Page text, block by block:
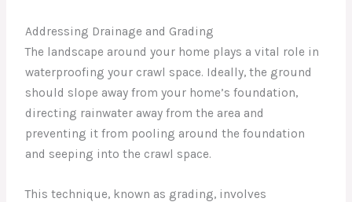
Addressing Drainage and Grading
The landscape around your home plays a vital role in
waterproofing your crawl space. Ideally, the ground
should slope away from your home’s foundation,
directing rainwater away from the area and
preventing it from pooling around the foundation
and seeping into the crawl space.
This technique, known as grading, involves